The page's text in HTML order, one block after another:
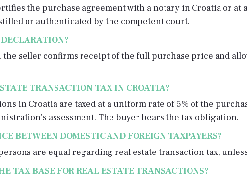
the purchase agreement with a notary in Croatia or
or authenticated by the competent court.
the seller confirms receipt of the full purchase price and
TRANSACTION TAX IN CROATIA?
in Croatia are taxed at a uniform rate of 5% of the
assessment. The buyer bears the tax obligation.
BETWEEN DOMESTIC AND FOREIGN TAXPAYERS?
are equal regarding real estate transaction tax,
TAX BASE FOR REAL ESTATE TRANSACTIONS?